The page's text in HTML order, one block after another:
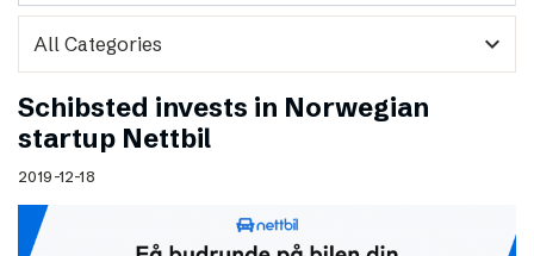
expand_more
Schibsted invests in Norwegian
startup Nettbil
2019-12-18